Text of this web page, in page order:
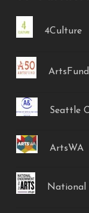
4Culture
ArtsFund
Seattle
ArtsWA
National